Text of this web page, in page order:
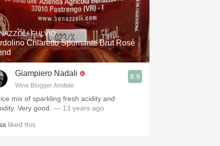
FULVIO
Chiaretto Spumante Brut Rosé
Giampiero Nadali
Wine Blogger Aristide
8.9
mix of sparkling fresh acidity and
Very good. — 13 years ago
liked this